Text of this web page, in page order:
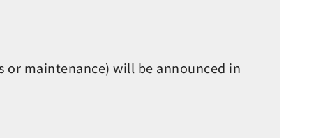
or maintenance) will be announced in